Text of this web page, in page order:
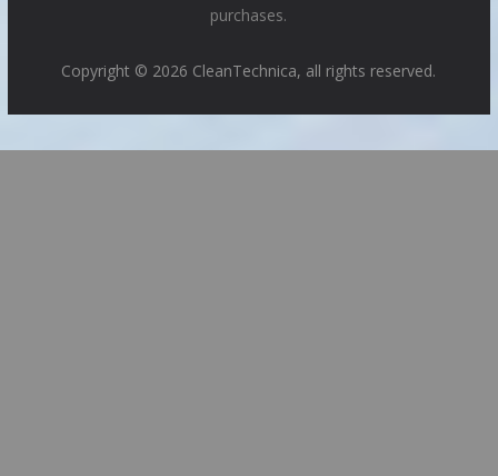
purchases.
Copyright © 2026 CleanTechnica, all rights reserved.